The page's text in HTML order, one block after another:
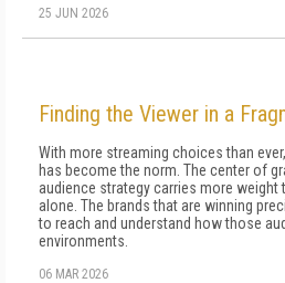
25 JUN 2026
Finding the Viewer in a
With more streaming choices than
has become the norm. The center of
audience strategy carries more weight
alone. The brands that are winning
to reach and understand how those
environments.
06 MAR 2026